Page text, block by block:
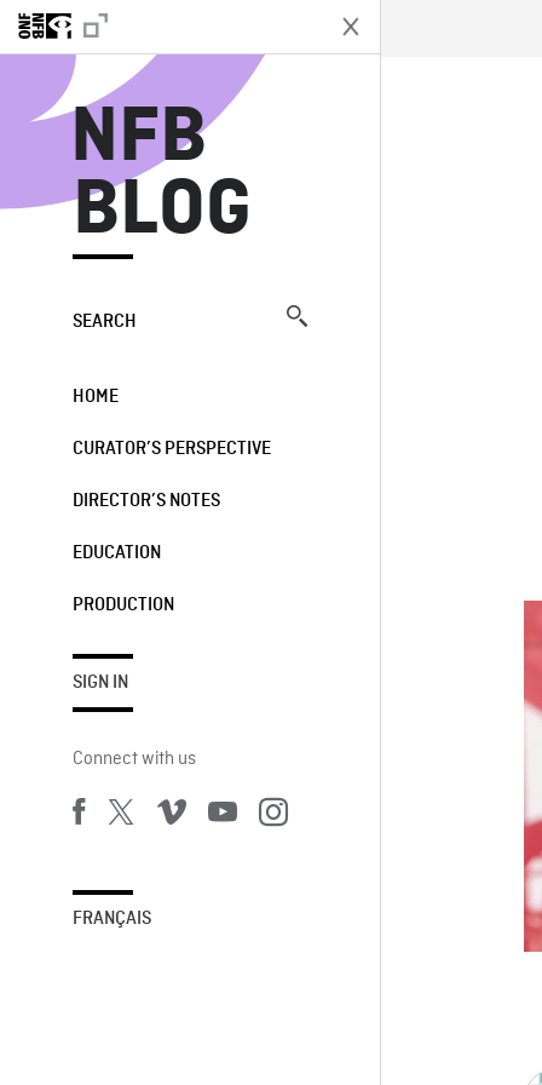
NFB
BLOG
SEARCH
HOME
CURATOR’S PERSPECTIVE
DIRECTOR’S NOTES
EDUCATION
PRODUCTION
SIGN IN
Connect with us
FRANÇAIS